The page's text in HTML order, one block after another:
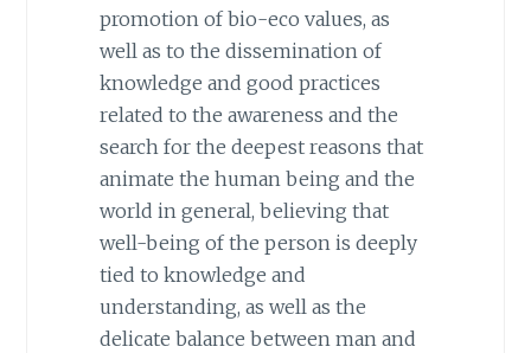
promotion of bio-eco values, as
well as to the dissemination of
knowledge and good practices
related to the awareness and the
search for the deepest reasons that
animate the human being and the
world in general, believing that
well-being of the person is deeply
tied to knowledge and
understanding, as well as the
delicate balance between man and